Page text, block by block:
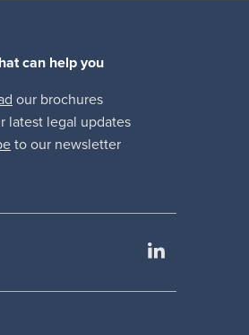
can help you
our brochures
latest legal updates
to our newsletter